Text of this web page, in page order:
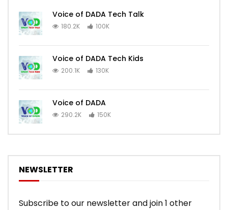
Voice of DADA Tech Talk
180.2K 100K
Voice of DADA Tech Kids
200.1K 130K
Voice of DADA
290.2K 150K
NEWSLETTER
Subscribe to our newsletter and join 1 other